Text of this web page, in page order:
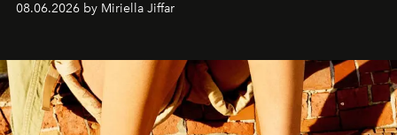
08.06.2026 by Miriella Jiffar